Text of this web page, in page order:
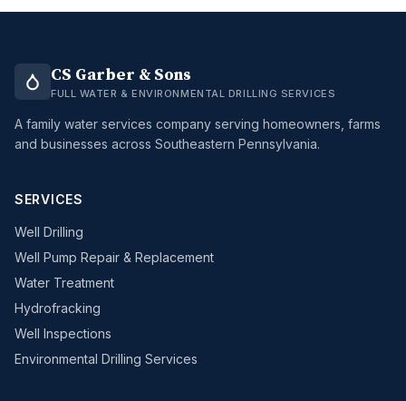
CS Garber & Sons
FULL WATER & ENVIRONMENTAL DRILLING SERVICES
A family water services company serving homeowners, farms
and businesses across Southeastern Pennsylvania.
SERVICES
Well Drilling
Well Pump Repair & Replacement
Water Treatment
Hydrofracking
Well Inspections
Environmental Drilling Services